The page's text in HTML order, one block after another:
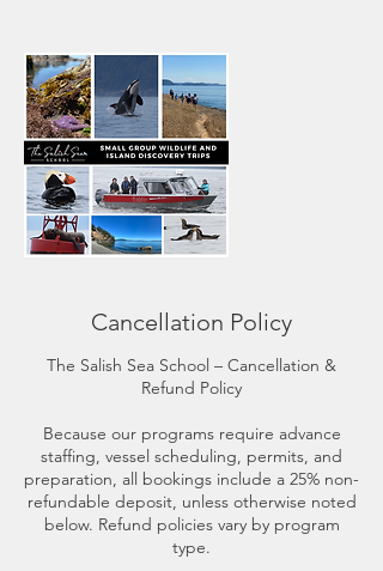
Cancellation Policy
The Salish Sea School – Cancellation &
Refund Policy
Because our programs require advance
staffing, vessel scheduling, permits, and
preparation, all bookings include a 25% non-
refundable deposit, unless otherwise noted
below. Refund policies vary by program
type.